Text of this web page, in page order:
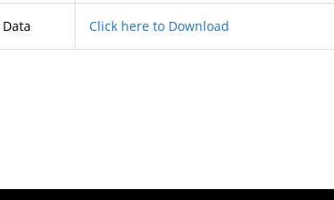
Click here to Download